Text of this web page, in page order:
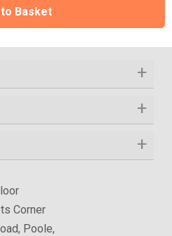
Basket
Corner
Poole,